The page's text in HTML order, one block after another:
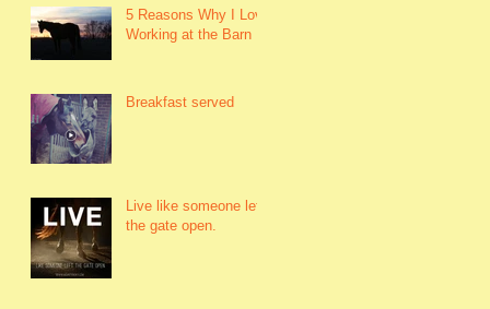
5 Reasons Why I Love
Working at the Barn
Breakfast served
Live like someone left
the gate open.